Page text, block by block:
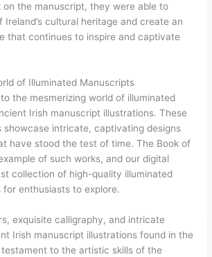
on the manuscript, they were able to
Ireland’s cultural heritage and create an
that continues to inspire and captivate
of Illuminated Manuscripts
the mesmerizing world of illuminated
Irish manuscript illustrations. These
showcase intricate, captivating designs
have stood the test of time. The Book of
of such works, and our digital
collection of high-quality illuminated
for enthusiasts to explore.
exquisite calligraphy, and intricate
Irish manuscript illustrations found in the
testament to the artistic skills of the